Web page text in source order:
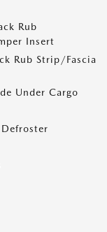
Rub
Insert
Rub Strip/Fascia
Under Cargo